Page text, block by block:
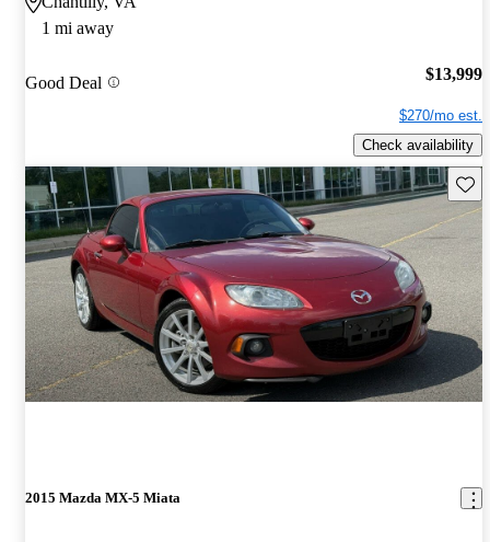
1 mi away
Good Deal $13,999
$270/mo est.
Check availability
2015 Mazda MX-5 Miata